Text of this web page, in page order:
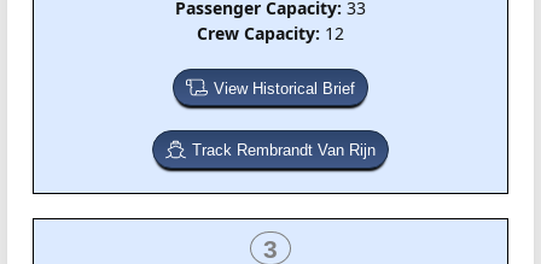
Passenger Capacity: 33
Crew Capacity: 12
View Historical Brief
Track Rembrandt Van Rijn
3